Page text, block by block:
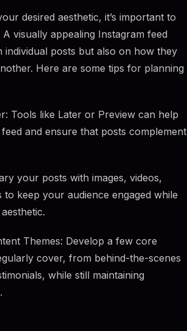
desired aesthetic, it’s important to
visually appealing Instagram feed
individual posts but also on how they
Here are some tips for planning
Tools like Later or Preview can help
and ensure that posts complement
your posts with images, videos,
to keep your audience engaged while
Themes: Develop a few core
cover, from behind-the-scenes
while still maintaining